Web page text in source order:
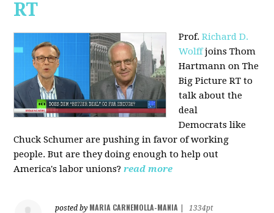
RT
Prof.Richard D.
Wolffjoins Thom
Hartmann on The
Big Picture RT to
talk about the
deal
Democrats like
Chuck Schumer are pushing in favor of working
people. But are they doing enough to help out
America's labor unions? read more
posted by MARIA CARNEMOLLA-MANIA
1334pt